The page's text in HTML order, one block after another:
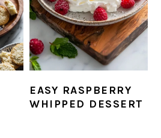
EASY RASPBERRY
WHIPPED DESSERT